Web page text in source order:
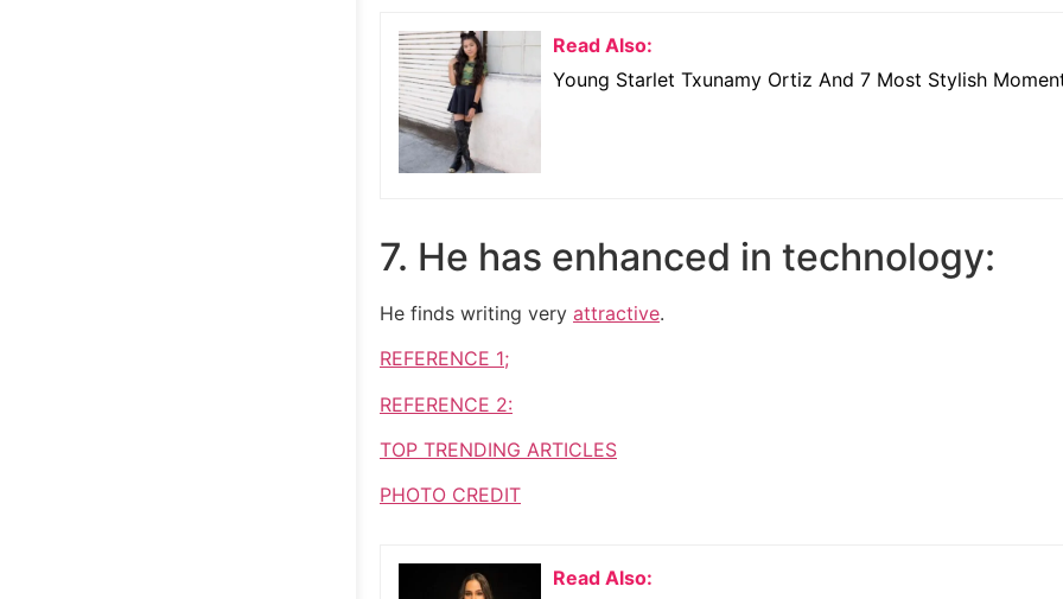
Read Also:
Young Starlet Txunamy Ortiz And 7 Most Stylish
7. He has enhanced in technology:
He finds writing very attractive.
REFERENCE 1;
REFERENCE 2:
TOP TRENDING ARTICLES
PHOTO CREDIT
Read Also: